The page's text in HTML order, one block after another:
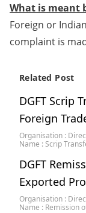
What is meant
Foreign or
complaint is
Related Post
DGFT Scrip
Foreign
Organisation :
Name : Scrip
DGFT
Exported
Organisation :
Name : Remission